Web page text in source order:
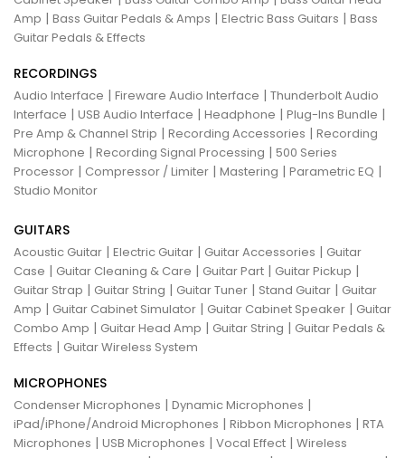
Amp | Bass Guitar Pedals & Amps | Electric Bass Guitars | Bass
Guitar Pedals & Effects
RECORDINGS
Audio Interface | Fireware Audio Interface | Thunderbolt Audio
Interface | USB Audio Interface | Headphone | Plug-Ins Bundle |
Pre Amp & Channel Strip | Recording Accessories | Recording
Microphone | Recording Signal Processing | 500 Series
Processor | Compressor / Limiter | Mastering | Parametric EQ |
Studio Monitor
GUITARS
Acoustic Guitar | Electric Guitar | Guitar Accessories | Guitar
Case | Guitar Cleaning & Care | Guitar Part | Guitar Pickup |
Guitar Strap | Guitar String | Guitar Tuner | Stand Guitar | Guitar
Amp | Guitar Cabinet Simulator | Guitar Cabinet Speaker | Guitar
Combo Amp | Guitar Head Amp | Guitar String | Guitar Pedals &
Effects | Guitar Wireless System
MICROPHONES
Condenser Microphones | Dynamic Microphones |
iPad/iPhone/Android Microphones | Ribbon Microphones | RTA
Microphones | USB Microphones | Vocal Effect | Wireless